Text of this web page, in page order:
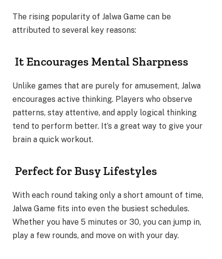
The rising popularity of Jalwa Game can be
attributed to several key reasons:
It Encourages Mental Sharpness
Unlike games that are purely for amusement, Jalwa
encourages active thinking. Players who observe
patterns, stay attentive, and apply logical thinking
tend to perform better. It’s a great way to give your
brain a quick workout.
Perfect for Busy Lifestyles
With each round taking only a short amount of time,
Jalwa Game fits into even the busiest schedules.
Whether you have 5 minutes or 30, you can jump in,
play a few rounds, and move on with your day.